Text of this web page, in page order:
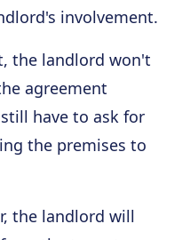
involvement.
the landlord won't
agreement
have to ask for
the premises to
the landlord will